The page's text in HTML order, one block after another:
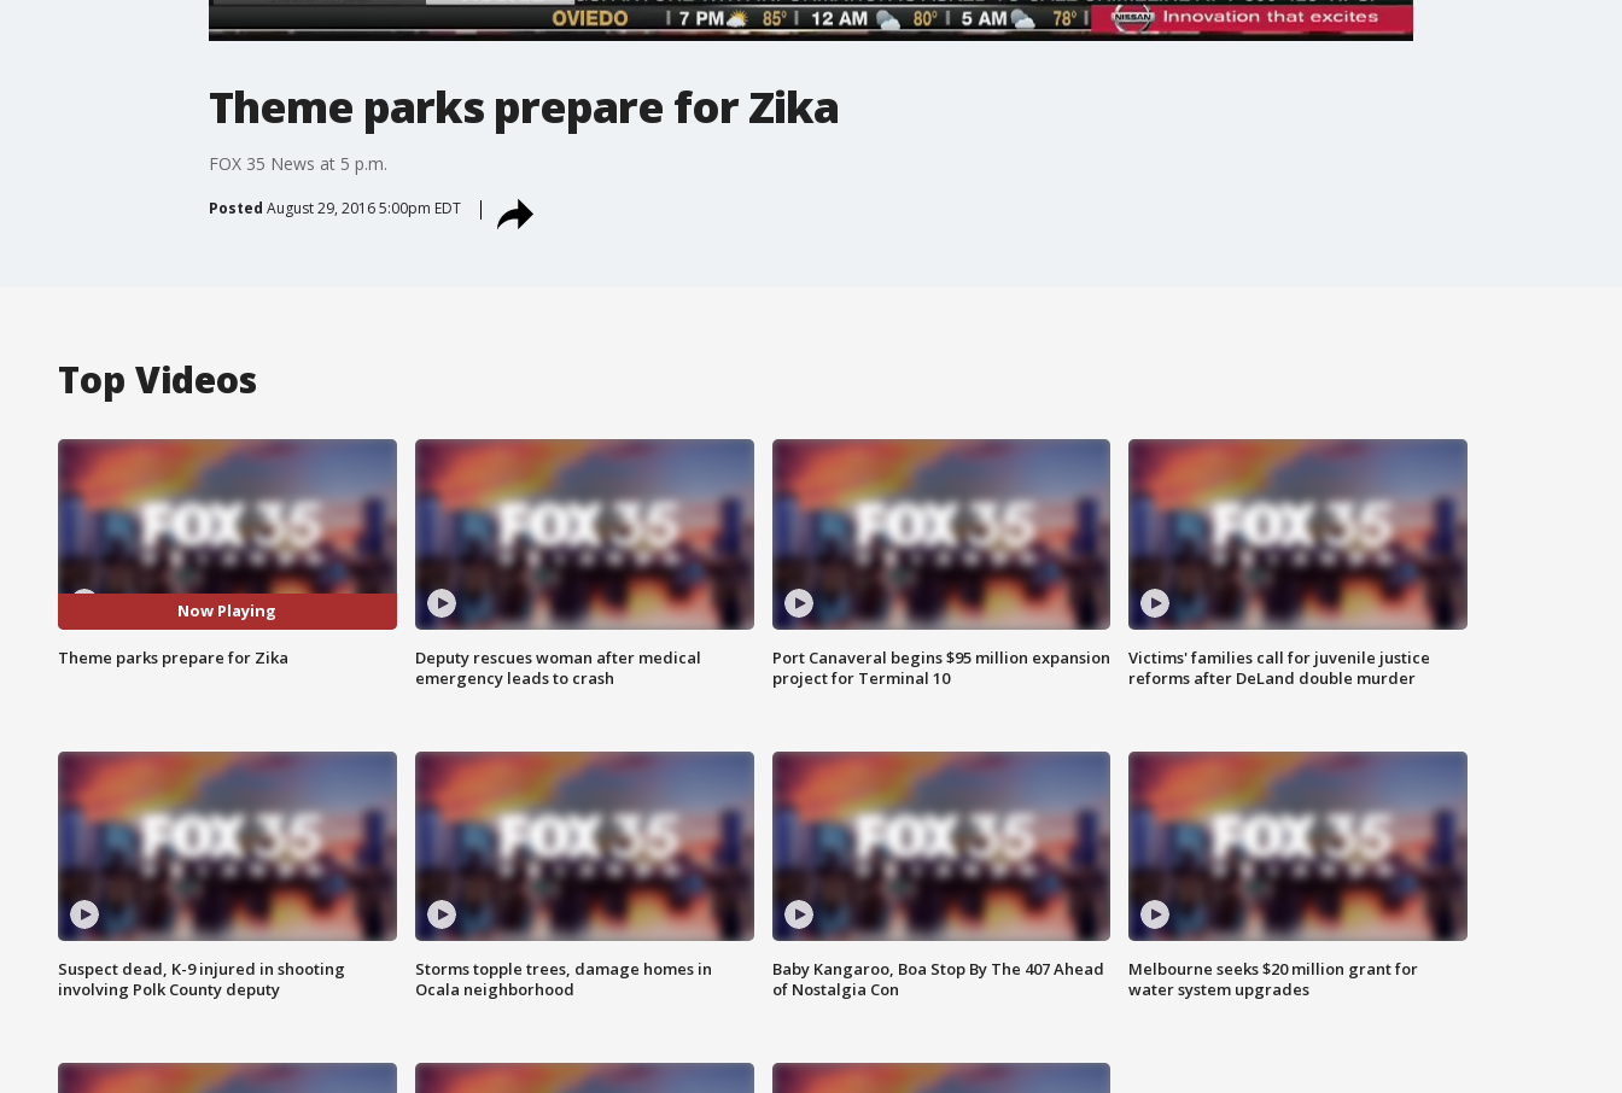
Theme parks prepare for Zika
FOX 35 News at 5 p.m.
Posted August 29, 2016 5:00pm EDT
Top Videos
Now Playing
Theme parks prepare for Zika
Deputy rescues woman after medical
emergency leads to crash
Port Canaveral begins $95 million expansion
project for Terminal 10
Victims' families call for juvenile justice
reforms after DeLand double murder
Suspect dead, K-9 injured in shooting
involving Polk County deputy
Storms topple trees, damage homes in
Ocala neighborhood
Baby Kangaroo, Boa Stop By The 407 Ahead
of Nostalgia Con
Melbourne seeks $20 million grant for
water system upgrades